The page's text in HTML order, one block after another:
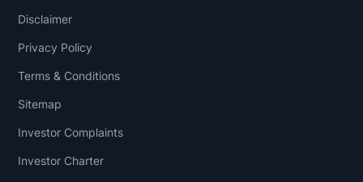
Disclaimer
Privacy Policy
Terms & Conditions
Sitemap
Investor Complaints
Investor Charter